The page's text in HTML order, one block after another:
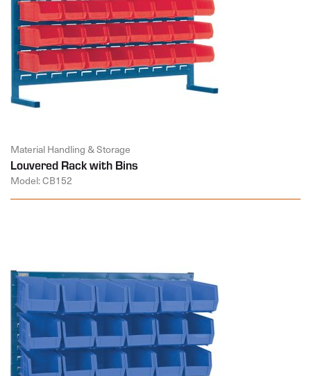
Material Handling & Storage
Louvered Rack with Bins
Model: CB152